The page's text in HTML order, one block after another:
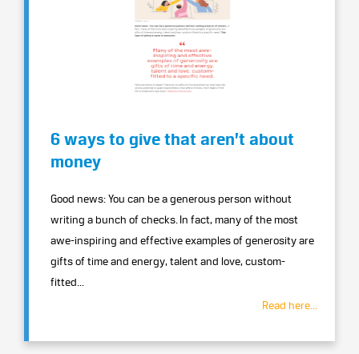
6 ways to give that aren’t about
money
Good news: You can be a generous person without
writing a bunch of checks. In fact, many of the most
awe-inspiring and effective examples of generosity are
gifts of time and energy, talent and love, custom-
fitted...
Read here...